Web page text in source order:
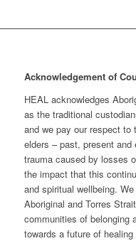
Acknowledgement of
HEAL acknowledges
as the traditional
and we pay our respect
elders – past, present and
trauma caused by losses
the impact that this
and spiritual wellbeing.
Aboriginal and Torres
communities of belonging
towards a future of